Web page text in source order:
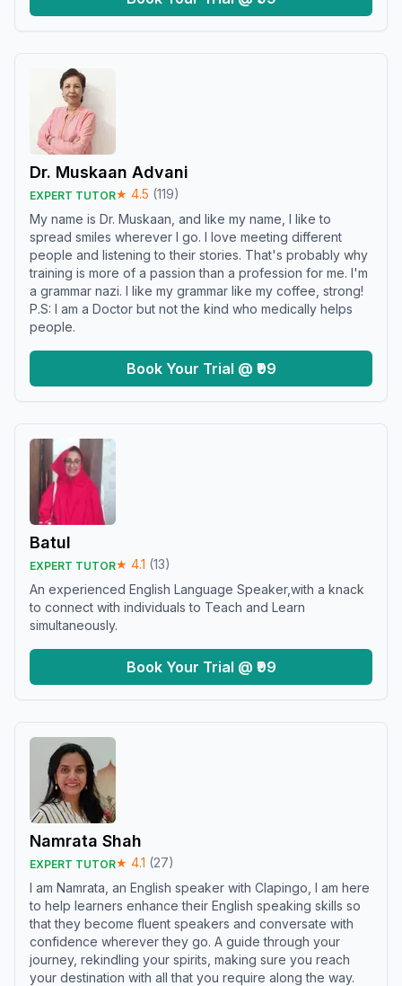
Dr. Muskaan Advani
EXPERT TUTOR★ 4.5 (119)
My name is Dr. Muskaan, and like my name, I like to
spread smiles wherever I go. I love meeting different
people and listening to their stories. That's probably why
training is more of a passion than a profession for me. I'm
a grammar nazi. I like my grammar like my coffee, strong!
P.S: I am a Doctor but not the kind who medically helps
people.
Book Your Trial @ ₹99
Batul
EXPERT TUTOR★ 4.1 (13)
An experienced English Language Speaker,with a knack
to connect with individuals to Teach and Learn
simultaneously.
Book Your Trial @ ₹99
Namrata Shah
EXPERT TUTOR★ 4.1 (27)
I am Namrata, an English speaker with Clapingo, I am here
to help learners enhance their English speaking skills so
that they become fluent speakers and conversate with
confidence wherever they go. A guide through your
journey, rekindling your spirits, making sure you reach
your destination with all that you require along the way.